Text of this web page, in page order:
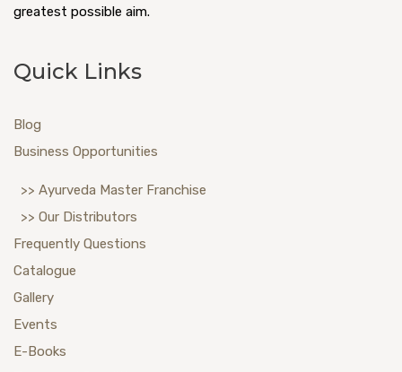
greatest possible aim.
Quick Links
Blog
Business Opportunities
>> Ayurveda Master Franchise
>> Our Distributors
Frequently Questions
Catalogue
Gallery
Events
E-Books